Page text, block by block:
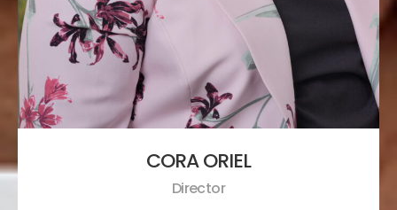
CORA ORIEL
Director